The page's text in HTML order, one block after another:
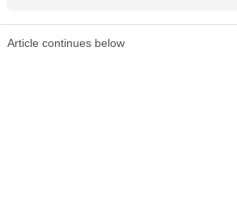
Article continues below